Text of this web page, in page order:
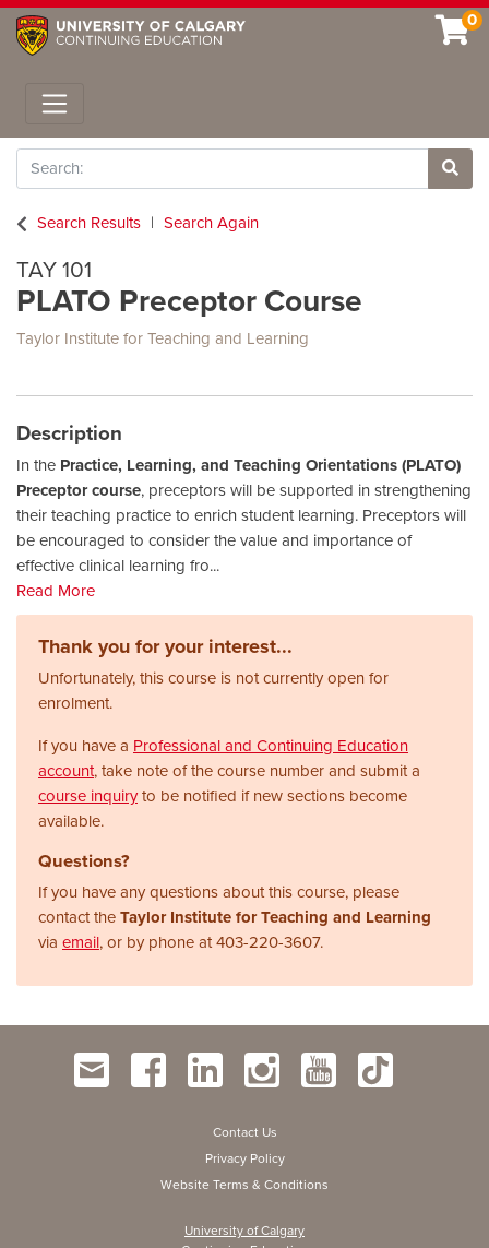
0
Toggle navigation
Search
Site
Search Results
Search Again
TAY 101
PLATO Preceptor Course
Taylor Institute for Teaching and Learning
Description
In the Practice, Learning, and Teaching Orientations (PLATO)
Preceptor course, preceptors will be supported in strengthening
their teaching practice to enrich student learning. Preceptors will
be encouraged to consider the value and importance of
effective clinical learning fro...
Read More
Thank you for your interest...
Unfortunately, this course is not currently open for
enrolment.
If you have a Professional and Continuing Education
account, take note of the course number and submit a
course inquiryto be notified if new sections become
available.
Questions?
If you have any questions about this course, please
contact the Taylor Institute for Teaching and Learning
via email, or by phone at403-220-3607.
Contact Us
Privacy Policy
Website Terms & Conditions
University of Calgary